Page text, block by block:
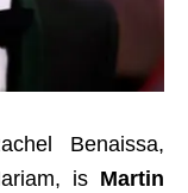
Benaissa,
is Martin